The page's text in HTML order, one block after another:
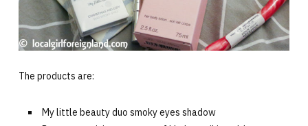
The products are:
My little beauty duo smoky eyes shadow